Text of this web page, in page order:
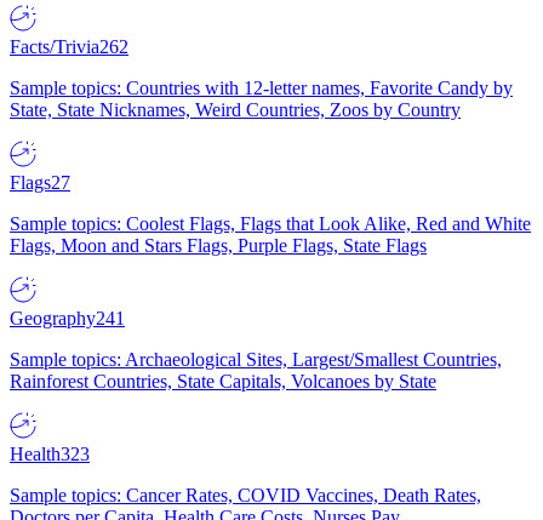
Facts/Trivia262
Sample topics: Countries with 12-letter names, Favorite Candy by
State, State Nicknames, Weird Countries, Zoos by Country
Flags27
Sample topics: Coolest Flags, Flags that Look Alike, Red and White
Flags, Moon and Stars Flags, Purple Flags, State Flags
Geography241
Sample topics: Archaeological Sites, Largest/Smallest Countries,
Rainforest Countries, State Capitals, Volcanoes by State
Health323
Sample topics: Cancer Rates, COVID Vaccines, Death Rates,